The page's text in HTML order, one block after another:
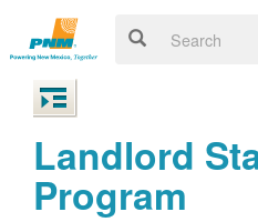
Landlord
Program